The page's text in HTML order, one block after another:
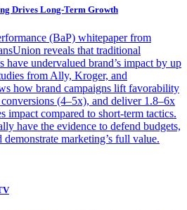
Drives Long-Term Growth
(BaP) whitepaper from
reveals that traditional
have undervalued brand’s impact by up
from Ally, Kroger, and
how brand campaigns lift favorability
(4–5x), and deliver 1.8–6x
impact compared to short-term tactics.
have the evidence to defend budgets,
demonstrate marketing’s full value.